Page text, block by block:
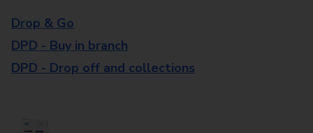
Drop & Go
DPD - Buy in branch
DPD - Drop off and collections